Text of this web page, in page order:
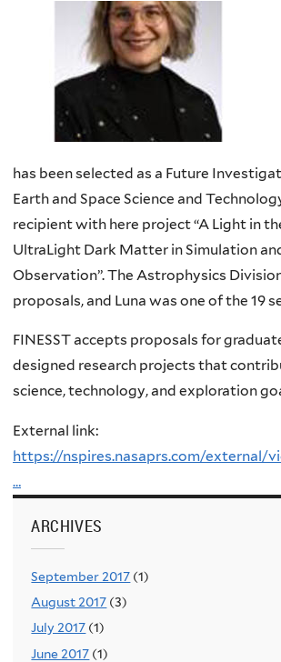
has been selected as a Future
Earth and Space Science and
recipient with here project “A Light in
UltraLight Dark Matter in Simulation
Observation”. The Astrophysics
proposals, and Luna was one of the 19
FINESST accepts proposals for
designed research projects that
science, technology, and exploration
External link:
https://nspires.nasaprs.com/external/
…
ARCHIVES
September 2017 (1)
August 2017 (3)
July 2017 (1)
June 2017 (1)